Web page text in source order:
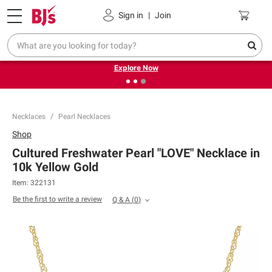
Sign in | Join
Pickup, Delivery or Shipping Coupons
❮
Endless summer deals on grocery, essentials and
outdoor.
Explore Now
Necklaces Pearl Necklaces
Shop
Cultured Freshwater Pearl "LOVE" Necklace in
10k Yellow Gold
Item: 322131
Be the first to write a review
Q & A (0)